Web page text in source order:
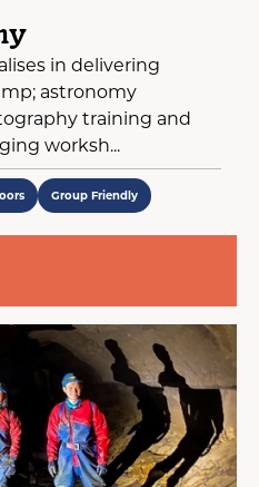
in delivering
astronomy
training and
worksh...
Group Friendly